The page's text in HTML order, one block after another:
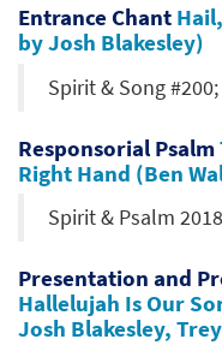
Entrance Chant
by Josh Blakesley)
Spirit & Song
Responsorial Psalm
Right Hand (Ben
Spirit & Psalm
Presentation and
Hallelujah Is Our
Josh Blakesley,